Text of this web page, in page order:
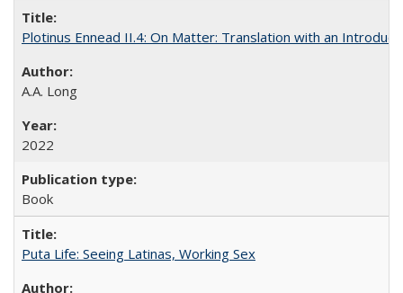
Plotinus Ennead II.4: On Matter: Translation with an
A.A. Long
2022
Book
Puta Life: Seeing Latinas, Working Sex